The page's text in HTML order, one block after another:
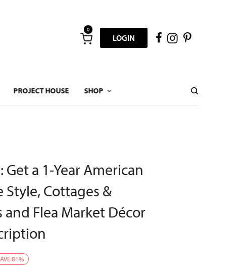
0
LOGIN
PROJECT HOUSE SHOP
Get a 1-Year American
Style, Cottages &
and Flea Market Décor
81%